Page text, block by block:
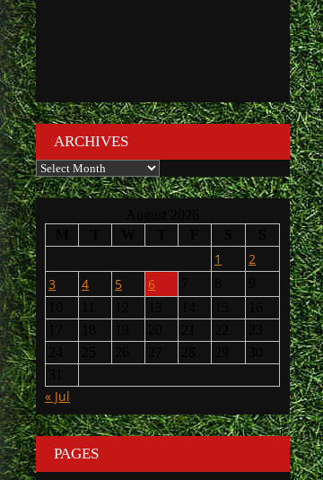
ARCHIVES
Archives
1
2
3
4 5 6
« Jul
PAGES